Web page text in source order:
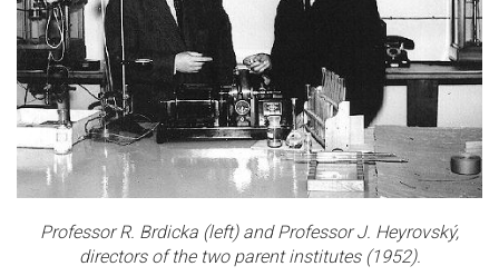
Professor R. Brdicka (left) and Professor J. Heyrovský,
directors of the two parent institutes (1952).